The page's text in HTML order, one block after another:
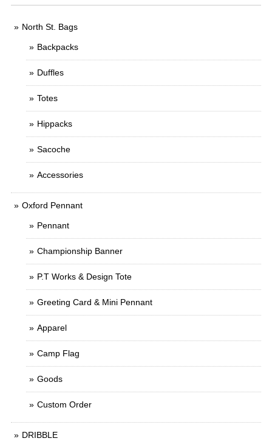
North St. Bags
Backpacks
Duffles
Totes
Hippacks
Sacoche
Accessories
Oxford Pennant
Pennant
Championship Banner
P.T Works & Design Tote
Greeting Card & Mini Pennant
Apparel
Camp Flag
Goods
Custom Order
DRIBBLE